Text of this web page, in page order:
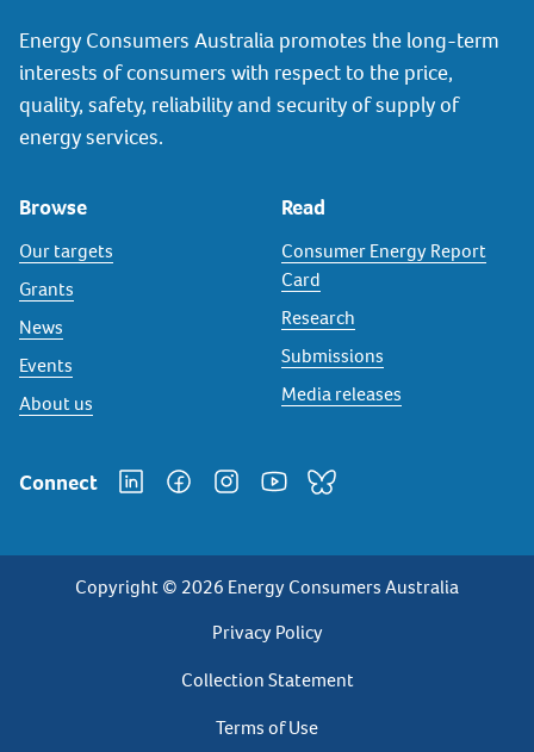
Energy Consumers Australia promotes the long-term
interests of consumers with respect to the price,
quality, safety, reliability and security of supply of
energy services.
Browse
Our targets
Grants
News
Events
About us
Read
Consumer Energy Report
Card
Research
Submissions
Media releases
Connect
Copyright © 2026 Energy Consumers Australia
Privacy
Footer
Privacy Policy
Collection Statement
Terms of Use